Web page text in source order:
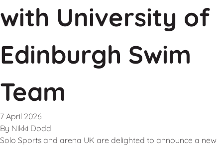
with University of
Edinburgh Swim
Team
7 April 2026
By Nikki Dodd
Solo Sports and arena UK are delighted to announce a new